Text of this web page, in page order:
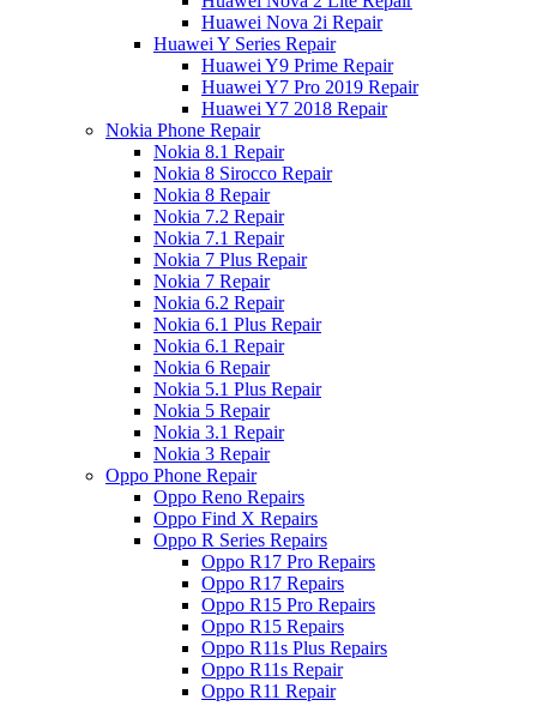
Huawei Nova 2i Repair
Huawei Y Series Repair
Huawei Y9 Prime Repair
Huawei Y7 Pro 2019 Repair
Huawei Y7 2018 Repair
Nokia Phone Repair
Nokia 8.1 Repair
Nokia 8 Sirocco Repair
Nokia 8 Repair
Nokia 7.2 Repair
Nokia 7.1 Repair
Nokia 7 Plus Repair
Nokia 7 Repair
Nokia 6.2 Repair
Nokia 6.1 Plus Repair
Nokia 6.1 Repair
Nokia 6 Repair
Nokia 5.1 Plus Repair
Nokia 5 Repair
Nokia 3.1 Repair
Nokia 3 Repair
Oppo Phone Repair
Oppo Reno Repairs
Oppo Find X Repairs
Oppo R Series Repairs
Oppo R17 Pro Repairs
Oppo R17 Repairs
Oppo R15 Pro Repairs
Oppo R15 Repairs
Oppo R11s Plus Repairs
Oppo R11s Repair
Oppo R11 Repair